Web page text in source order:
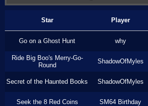
Star Player
Go on a Ghost Hunt why
Ride Big Boo's Merry-Go-
Round
ShadowOfMyles
Secret of the Haunted Books ShadowOfMyles
Seek the 8 Red Coins SM64 Birthday